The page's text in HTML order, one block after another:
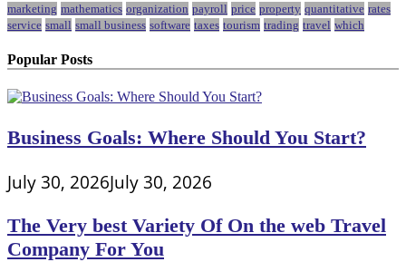
marketing mathematics organization payroll price property quantitative rates
service small small business software taxes tourism trading travel which
Popular Posts
Business Goals: Where Should You Start?
July 30, 2026July 30, 2026
The Very best Variety Of On the web Travel
Company For You